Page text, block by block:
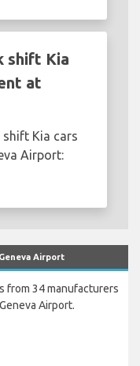
shift Kia
at
Kia cars
Airport:
Airport
from 34 manufacturers
Airport.